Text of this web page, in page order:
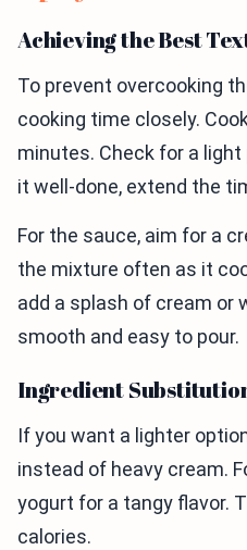
Achieving the Best
To prevent overcooking
cooking time closely.
minutes. Check for a
it well-done, extend the
For the sauce, aim for a
the mixture often as it
add a splash of cream or
smooth and easy to pour.
Ingredient
If you want a lighter
instead of heavy cream.
yogurt for a tangy flavor.
calories.